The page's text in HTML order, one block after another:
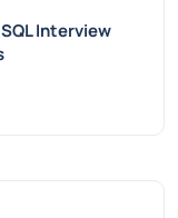
Interview